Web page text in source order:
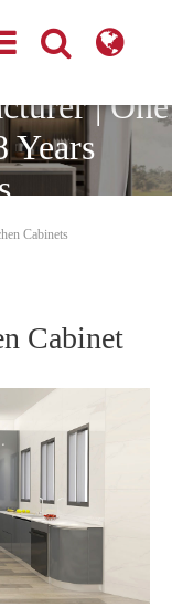
| One
Years
Cabinets
Cabinet